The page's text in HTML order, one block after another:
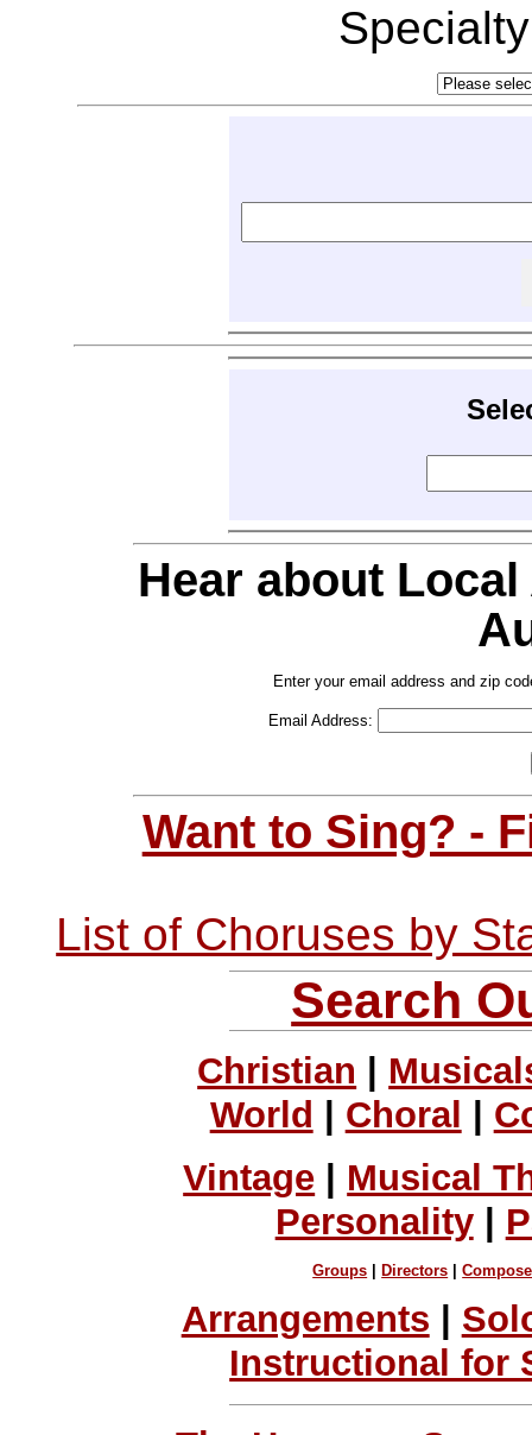
Hear about
Enter your email address and zip
Email Address:
Want to Sing? -
List of Choruses by
Search
Christian
World
Choral
Vintage | Musical
Personality|
Groups Directors |
Arrangements
Instructional for